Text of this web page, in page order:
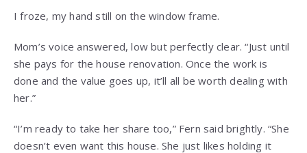
I froze, my hand still on the window frame.
Mom’s voice answered, low but perfectly clear. “Just until
she pays for the house renovation. Once the work is
done and the value goes up, it’ll all be worth dealing with
her.”
“I’m ready to take her share too,” Fern said brightly. “She
doesn’t even want this house. She just likes holding it